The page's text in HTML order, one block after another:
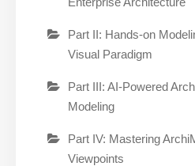
Part II: Hands-on
Visual Paradigm
Part III: AI-Powered
Modeling
Part IV: Mastering
Viewpoints